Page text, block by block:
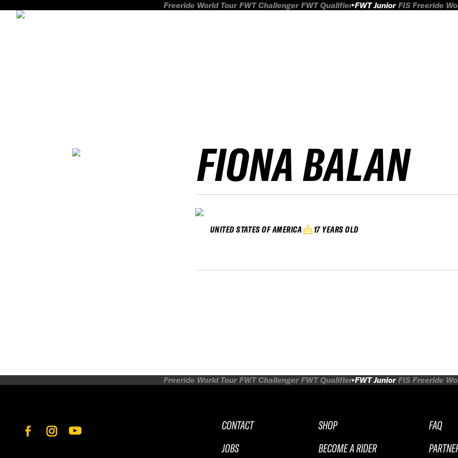
Freeride World Tour FWT Challenger FWT Qualifier FWT Junior FIS Freeride
FIONA BALAN
UNITED STATES OF AMERICA 17 YEARS OLD
Freeride World Tour FWT Challenger FWT Qualifier FWT Junior FIS Freeride
CONTACT
JOBS
SHOP
BECOME A RIDER
FAQ